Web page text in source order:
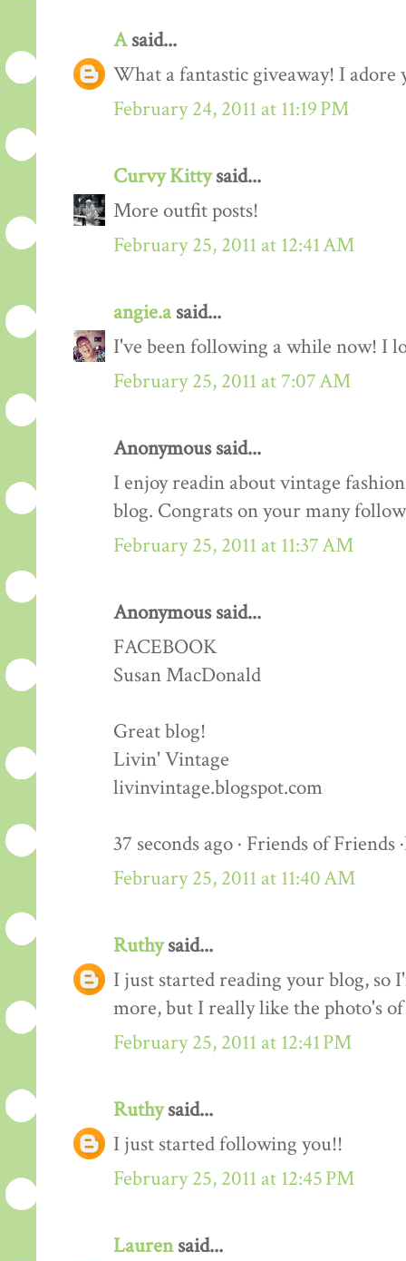
Asaid...
What a fantastic giveaway! I adore
February 24, 2011 at 11:19 PM
Curvy Kittysaid...
More outfit posts!
February 25, 2011 at 12:41 AM
angie.asaid...
I've been following a while now! I
February 25, 2011 at 7:07 AM
Anonymous said...
I enjoy readin about vintage
blog. Congrats on your many
February 25, 2011 at 11:37 AM
Anonymous said...
FACEBOOK
Susan MacDonald
Great blog!
Livin' Vintage
livinvintage.blogspot.com
37 seconds ago · Friends of Friends
February 25, 2011 at 11:40 AM
Ruthysaid...
I just started reading your blog, so
more, but I really like the photo's
February 25, 2011 at 12:41 PM
Ruthysaid...
I just started following you!!
February 25, 2011 at 12:45 PM
Laurensaid...